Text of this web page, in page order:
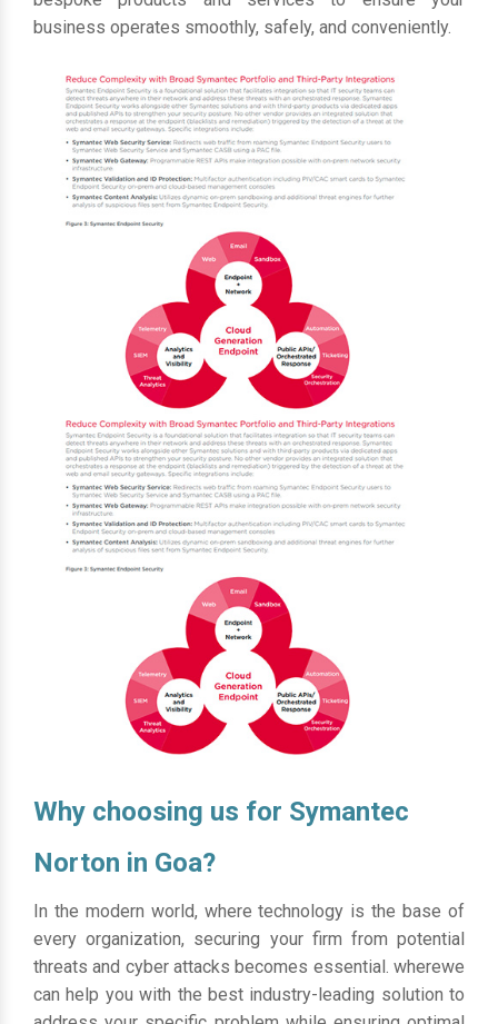
business operates smoothly, safely, and conveniently.
Why choosing us for Symantec
Norton in Goa?
In the modern world, where technology is the base of
every organization, securing your firm from potential
threats and cyber attacks becomes essential. wherewe
can help you with the best industry-leading solution to